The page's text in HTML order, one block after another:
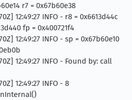
r7 = 0x67b60e38
12:49:27 INFO - r8 = 0x6613d44c
fp = 0x400721f4
12:49:27 INFO - sp = 0x67b60e10
12:49:27 INFO - Found by: call
12:49:27 INFO - 8